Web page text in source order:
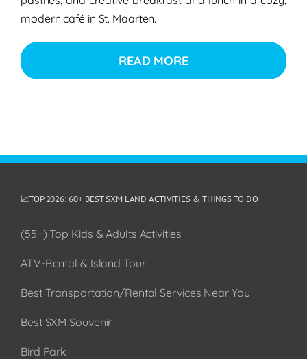
modern café in St. Maarten.
READ MORE
📈TOP 2026: 60+ BEST SXM LAND ACTIVITIES & THINGS TO DO
(55+) Top Kids & Adults Activities
ATV-Rental & Island Tour
Best Transportation/Rental Services Near You
Best SXM Souvenir
Bird Park